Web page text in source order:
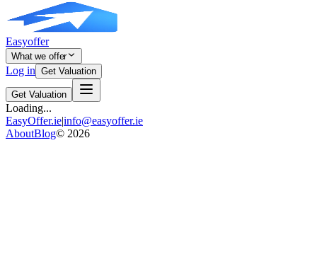
Easyoffer
What we offer
Log in Get Valuation
Get Valuation
Loading...
EasyOffer.ie|info@easyoffer.ie
AboutBlog© 2026